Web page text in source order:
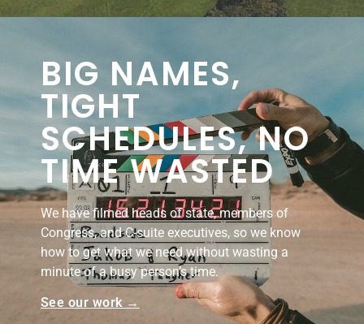
BIG NAMES,
TIGHT
SCHEDULES, NO
TIME WASTED
We have filmed heads of state, members of
Congress, and C-suite executives, so we know
how to get what we need without wasting a
minute of a busy person’s time.
See our work →